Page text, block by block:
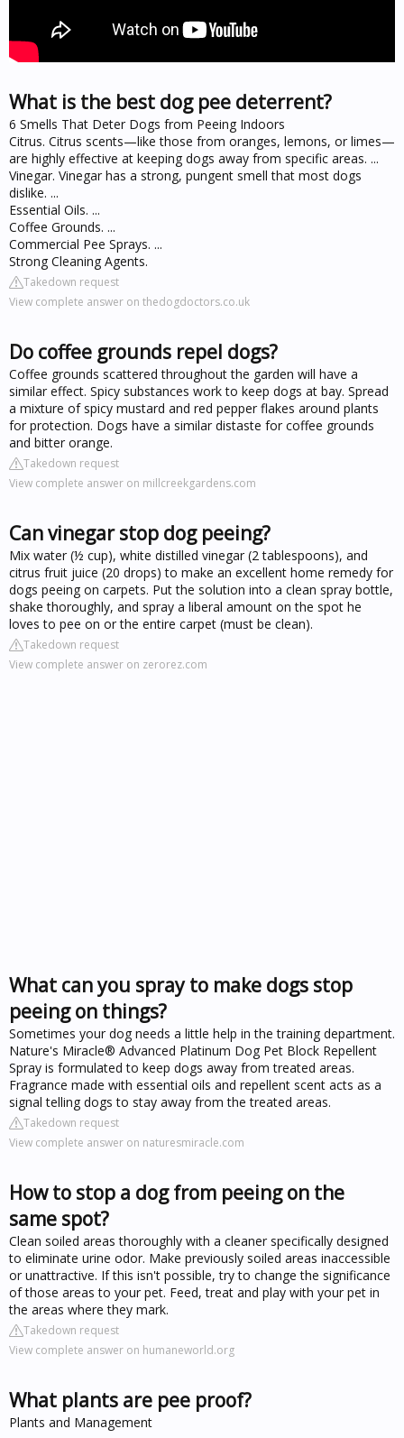
What is the best dog pee deterrent?
6 Smells That Deter Dogs from Peeing Indoors
Citrus. Citrus scents—like those from oranges, lemons, or limes—
are highly effective at keeping dogs away from specific areas. ...
Vinegar. Vinegar has a strong, pungent smell that most dogs
dislike. ...
Essential Oils. ...
Coffee Grounds. ...
Commercial Pee Sprays. ...
Strong Cleaning Agents.
Takedown request
View complete answer on thedogdoctors.co.uk
Do coffee grounds repel dogs?
Coffee grounds scattered throughout the garden will have a
similar effect. Spicy substances work to keep dogs at bay. Spread
a mixture of spicy mustard and red pepper flakes around plants
for protection. Dogs have a similar distaste for coffee grounds
and bitter orange.
Takedown request
View complete answer on millcreekgardens.com
Can vinegar stop dog peeing?
Mix water (½ cup), white distilled vinegar (2 tablespoons), and
citrus fruit juice (20 drops) to make an excellent home remedy for
dogs peeing on carpets. Put the solution into a clean spray bottle,
shake thoroughly, and spray a liberal amount on the spot he
loves to pee on or the entire carpet (must be clean).
Takedown request
View complete answer on zerorez.com
What can you spray to make dogs stop
peeing on things?
Sometimes your dog needs a little help in the training department.
Nature's Miracle® Advanced Platinum Dog Pet Block Repellent
Spray is formulated to keep dogs away from treated areas.
Fragrance made with essential oils and repellent scent acts as a
signal telling dogs to stay away from the treated areas.
Takedown request
View complete answer on naturesmiracle.com
How to stop a dog from peeing on the
same spot?
Clean soiled areas thoroughly with a cleaner specifically designed
to eliminate urine odor. Make previously soiled areas inaccessible
or unattractive. If this isn't possible, try to change the significance
of those areas to your pet. Feed, treat and play with your pet in
the areas where they mark.
Takedown request
View complete answer on humaneworld.org
What plants are pee proof?
Plants and Management